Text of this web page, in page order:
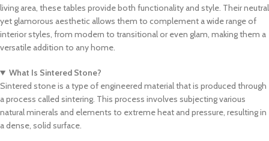
living area, these tables provide both functionality and style. Their neutral
yet glamorous aesthetic allows them to complement a wide range of
interior styles, from modern to transitional or even glam, making them a
versatile addition to any home.
What Is Sintered Stone?
Sintered stone is a type of engineered material that is produced through
a process called sintering. This process involves subjecting various
natural minerals and elements to extreme heat and pressure, resulting in
a dense, solid surface.